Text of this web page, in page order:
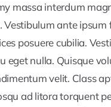
massa interdum
Vestibulum ante ipsum
posuere cubilia.
eget nulla. Quisque
velit. Class
ad litora torquent